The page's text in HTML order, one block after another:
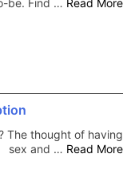
The thought of having
sex and … Read More